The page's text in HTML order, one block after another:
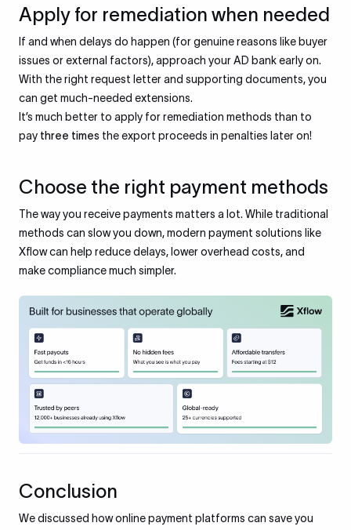
Apply for remediation when needed
If and when delays do happen (for genuine reasons like buyer
issues or external factors), approach your AD bank early on.
With the right request letter and supporting documents, you
can get much-needed extensions.
It’s much better to apply for remediation methods than to
pay three times the export proceeds in penalties later on!
Choose the right payment methods
The way you receive payments matters a lot. While traditional
methods can slow you down, modern payment solutions like
Xflow can help reduce delays, lower overhead costs, and
make compliance much simpler.
Conclusion
We discussed how online payment platforms can save you